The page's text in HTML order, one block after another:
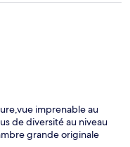
Also, the territory is
of hills, not sporty
going uphill to the
worst we’ve seen.
imprenable au
de diversité au niveau
grande originale